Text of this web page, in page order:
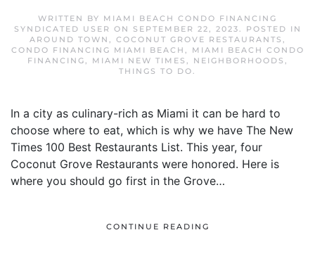
WRITTEN BY MIAMI BEACH CONDO FINANCING
SYNDICATED USER ON SEPTEMBER 22, 2023. POSTED IN
AROUND TOWN , COCONUT GROVE RESTAURANTS ,
CONDO FINANCING MIAMI BEACH ,
MIAMI BEACH CONDO
FINANCING, MIAMI NEW TIMES , NEIGHBORHOODS ,
THINGS TO DO.
In a city as culinary-rich as Miami it can be hard to
choose where to eat, which is why we have The New
Times 100 Best Restaurants List. This year, four
Coconut Grove Restaurants were honored. Here is
where you should go first in the Grove…
CONTINUE READING